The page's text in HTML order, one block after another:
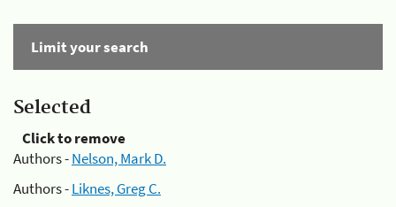
Limit your search
Selected
Click to remove
Authors -Nelson, Mark D.
Authors -Liknes, Greg C.